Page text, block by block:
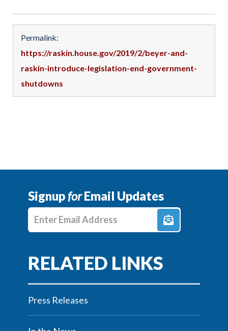
Permalink:
https://raskin.house.gov/2019/2/beyer-and-
raskin-introduce-legislation-end-government-
shutdowns
SignupforEmail Updates
Enter E-mail Address
Press Releases